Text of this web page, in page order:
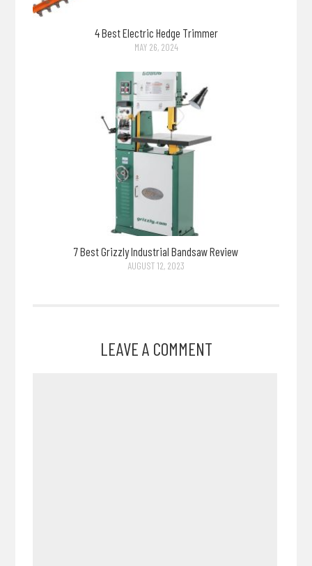
4 Best Electric Hedge Trimmer
MAY 26, 2024
7 Best Grizzly Industrial Bandsaw Review
AUGUST 12, 2023
LEAVE A COMMENT